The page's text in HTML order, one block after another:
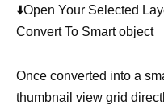
⬇️Open Your Selected
Convert To Smart object
Once converted into a
thumbnail view grid